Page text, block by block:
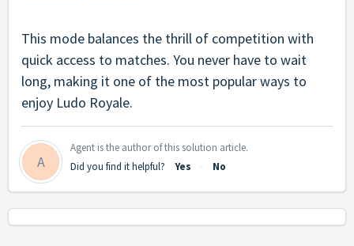
This mode balances the thrill of competition with
quick access to matches. You never have to wait
long, making it one of the most popular ways to
enjoy Ludo Royale.
A
Agent is the author of this solution article.
Did you find it helpful?
Yes No